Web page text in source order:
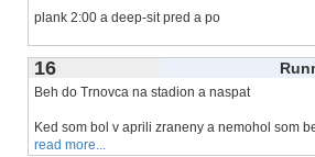
plank 2:00 a deep-sit pred a po
16
Beh do Trnovca na stadion a naspat
Ked som bol v aprili zraneny a nemohol som
read more...